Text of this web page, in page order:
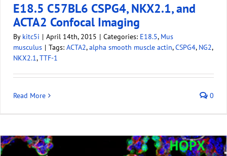
E18.5 C57BL6 CSPG4, NKX2.1, and
ACTA2 Confocal Imaging
By kitc5i | April 14th, 2015 | Categories: E18.5, Mus
musculus | Tags: ACTA2,alpha smooth muscle actin,CSPG4, NG2,
NKX2.1,TTF-1
Read More 0